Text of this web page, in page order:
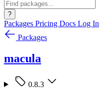
?
Packages Pricing Docs Log In
Packages
macula
0.8.3